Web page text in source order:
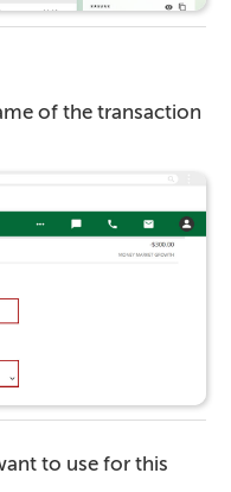
of the transaction
to use for this